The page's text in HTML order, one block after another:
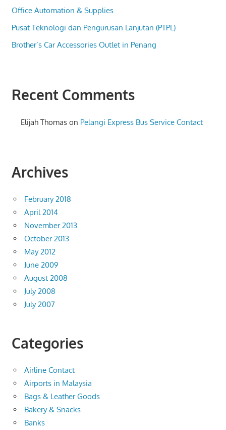
Office Automation & Supplies
Pusat Teknologi dan Pengurusan Lanjutan (PTPL)
Brother’s Car Accessories Outlet in Penang
Recent Comments
Elijah Thomas on Pelangi Express Bus Service Contact
Archives
February 2018
April 2014
November 2013
October 2013
May 2012
June 2009
August 2008
July 2008
July 2007
Categories
Airline Contact
Airports in Malaysia
Bags & Leather Goods
Bakery & Snacks
Banks